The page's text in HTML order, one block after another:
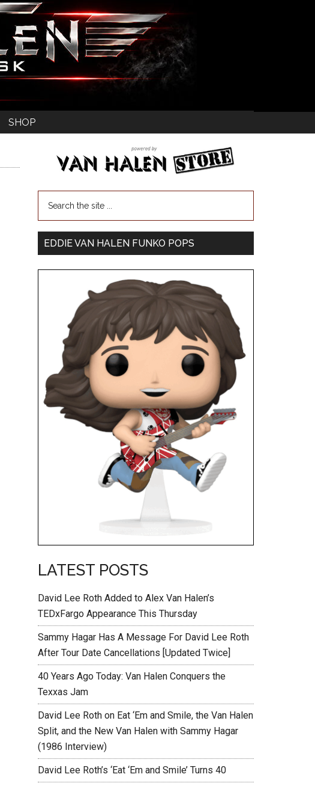
SHOP
EDDIE VAN HALEN FUNKO POPS
LATEST POSTS
David Lee Roth Added to Alex Van Halen’s
TEDxFargo Appearance This Thursday
Sammy Hagar Has A Message For David Lee Roth
After Tour Date Cancellations [Updated Twice]
40 Years Ago Today: Van Halen Conquers the
Texxas Jam
David Lee Roth on Eat ‘Em and Smile, the Van Halen
Split, and the New Van Halen with Sammy Hagar
(1986 Interview)
David Lee Roth’s ‘Eat ‘Em and Smile’ Turns 40